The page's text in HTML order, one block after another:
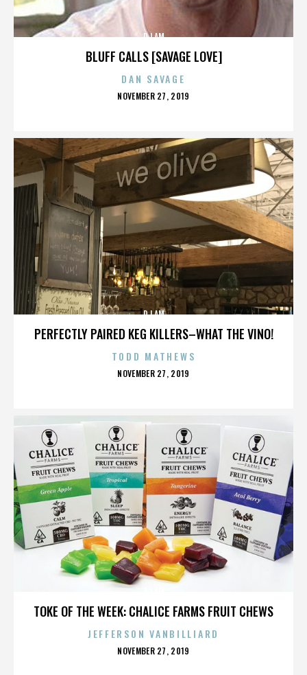
BLUFF CALLS [SAVAGE LOVE]
DJ AM
DAN SAVAGE
POSTED
NOVEMBER 27, 2019
PERFECTLY PAIRED KEG KILLERS–WHAT THE VINO!
DJ AM
TODD MATHEWS
POSTED
NOVEMBER 27, 2019
TOKE OF THE WEEK: CHALICE FARMS FRUIT CHEWS
JEFFERSON VANBILLIARD
POSTED
NOVEMBER 27, 2019